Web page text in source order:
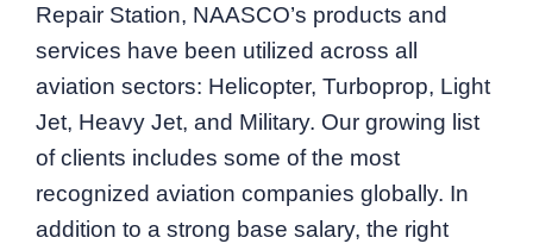
Repair Station, NAASCO’s products and
services have been utilized across all
aviation sectors: Helicopter, Turboprop, Light
Jet, Heavy Jet, and Military. Our growing list
of clients includes some of the most
recognized aviation companies globally. In
addition to a strong base salary, the right